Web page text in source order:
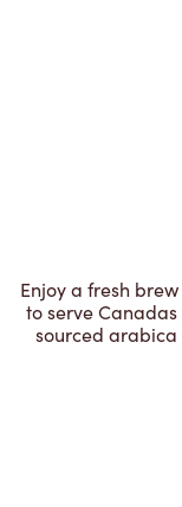
Enjoy a fresh
to serve
sourced